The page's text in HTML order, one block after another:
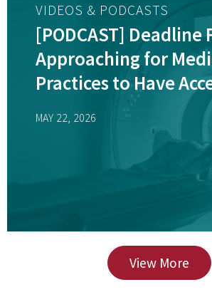
VIDEOS & PODCASTS
[PODCAST] Deadline
Approaching for
Practices to Have
Diagnostic
MAY 22, 2026
View More